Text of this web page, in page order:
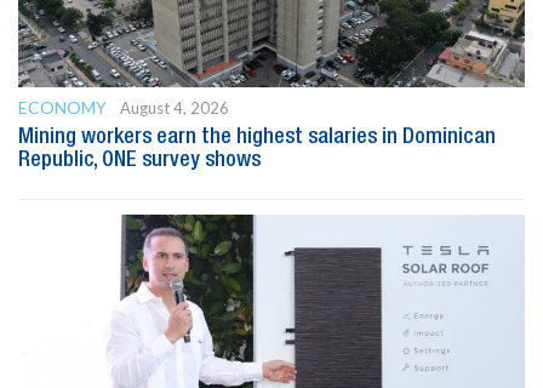
ECONOMY
August 4, 2026
Mining workers earn the highest salaries in Dominican
Republic, ONE survey shows